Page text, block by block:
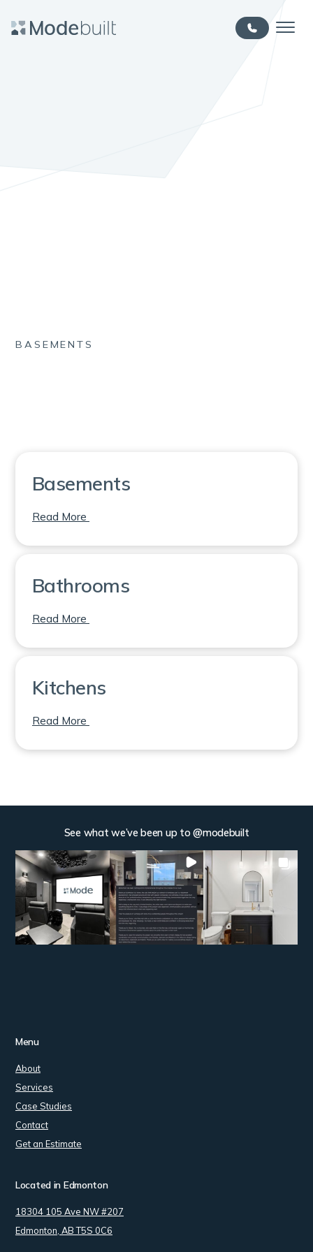
MODE BUILT - EDMONTON
BASEMENTS
Basements
Read More
Bathrooms
Read More
Kitchens
Read More
See what we’ve been up to @modebuilt
Menu
About
Services
Case Studies
Contact
Get an Estimate
Located in Edmonton
18304 105 Ave NW #207
Edmonton, AB T5S 0C6